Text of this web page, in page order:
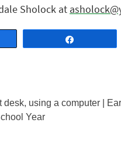
Sholock at